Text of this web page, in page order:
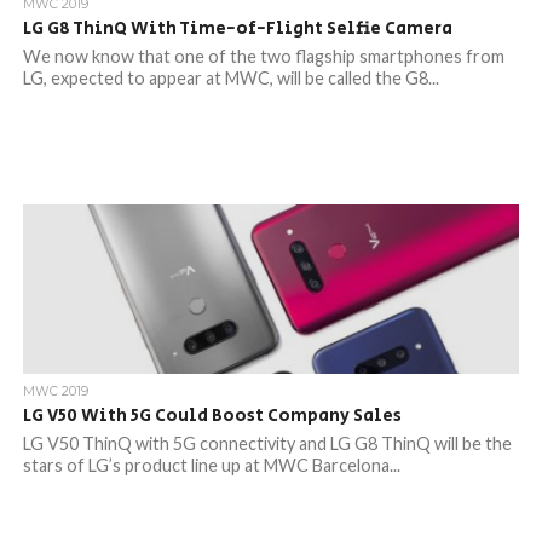
MWC 2019
LG G8 ThinQ With Time-of-Flight Selfie Camera
We now know that one of the two flagship smartphones from
LG, expected to appear at MWC, will be called the G8...
MWC 2019
LG V50 With 5G Could Boost Company Sales
LG V50 ThinQ with 5G connectivity and LG G8 ThinQ will be the
stars of LG’s product line up at MWC Barcelona...